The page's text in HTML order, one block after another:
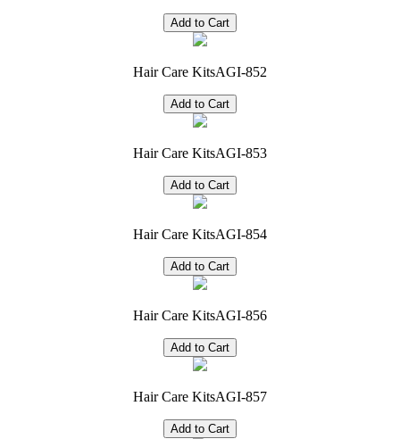
Hair Care KitsAGI-852
Hair Care KitsAGI-853
Hair Care KitsAGI-854
Hair Care KitsAGI-856
Hair Care KitsAGI-857